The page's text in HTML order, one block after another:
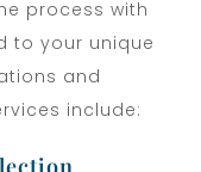
process with
to your unique
and
include: